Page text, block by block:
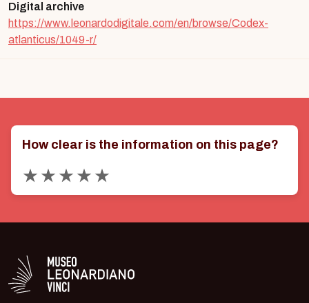
Digital archive
https://www.leonardodigitale.com/en/browse/Codex-
atlanticus/1049-r/
How clear is the information on this page?